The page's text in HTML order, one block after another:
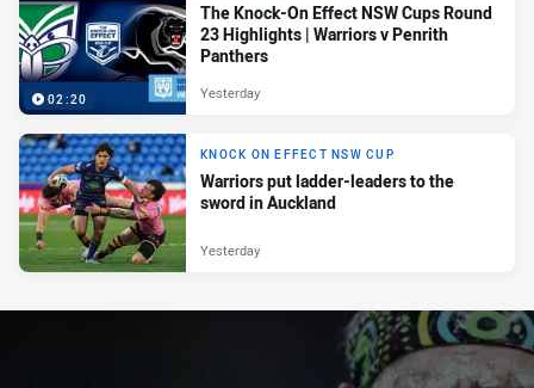
02:20
The Knock-On Effect NSW Cups Round
23 Highlights | Warriors v Penrith
Panthers
Yesterday
KNOCK ON EFFECT NSW CUP
Warriors put ladder-leaders to the
sword in Auckland
Yesterday